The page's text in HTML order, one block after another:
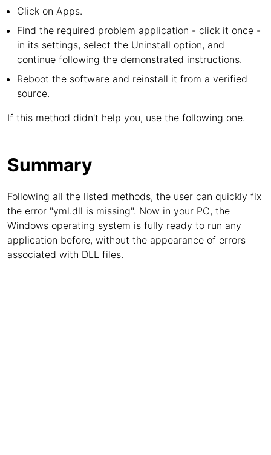
Click on Apps.
Find the required problem application - click it once -
in its settings, select the Uninstall option, and
continue following the demonstrated instructions.
Reboot the software and reinstall it from a verified
source.
If this method didn't help you, use the following one.
Summary
Following all the listed methods, the user can quickly fix
the error "yml.dll is missing". Now in your PC, the
Windows operating system is fully ready to run any
application before, without the appearance of errors
associated with DLL files.